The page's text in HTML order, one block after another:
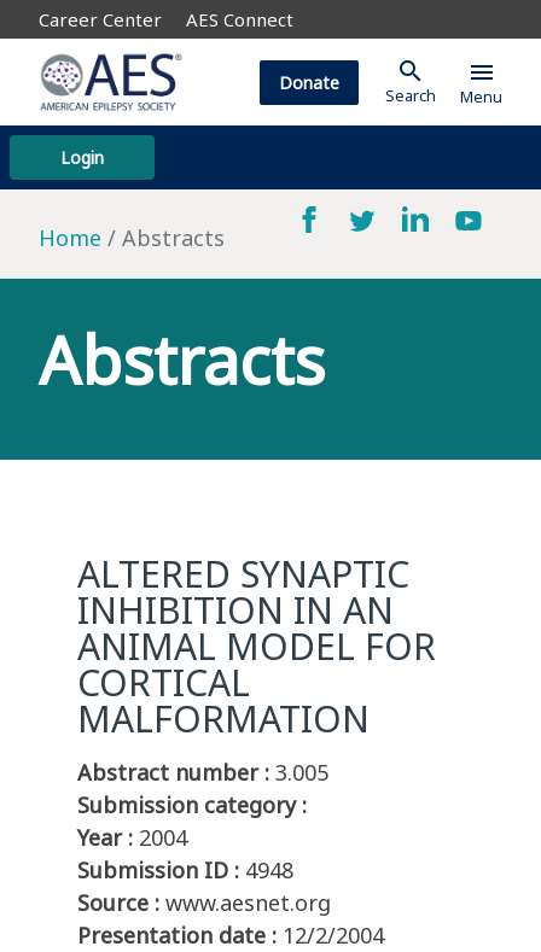
Career Center AES Connect
Login
Donate search
Search
menu
Menu
Home Abstracts
Abstracts
ALTERED SYNAPTIC
INHIBITION IN AN
ANIMAL MODEL FOR
CORTICAL
MALFORMATION
Abstract number : 3.005
Submission category :
Year : 2004
Submission ID : 4948
Source : www.aesnet.org
Presentation date : 12/2/2004